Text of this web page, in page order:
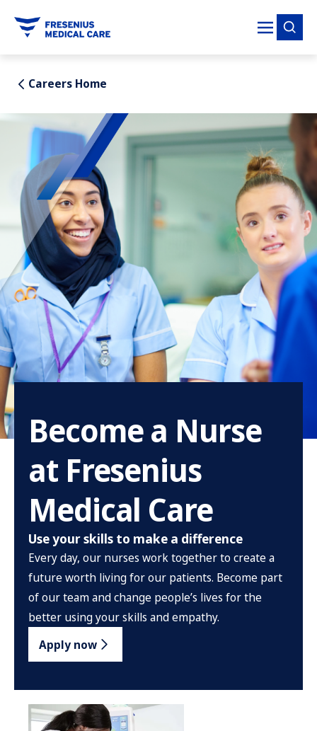
Careers Home
Become a Nurse
at Fresenius
Medical Care
Use your skills to make a difference
Every day, our nurses work together to create a
future worth living for our patients. Become part
of our team and change people’s lives for the
better using your skills and empathy.
Apply now